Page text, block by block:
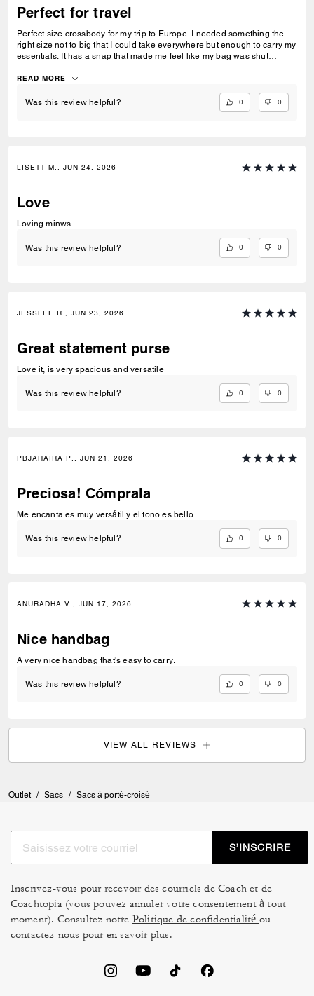
Perfect for travel
Perfect size crossbody for my trip to Europe. I needed something the
right size not to big that I could take everywhere but enough to carry my
essentials. It has a snap that made me feel like my bag was shut
READ MORE
Was this review helpful? 0 0
LISETT M., JUN 24, 2026
Love
Loving minws
Was this review helpful? 0 0
JESSLEE R., JUN 23, 2026
Great statement purse
Love it, is very spacious and versatile
Was this review helpful? 0 0
PBJAHAIRA P., JUN 21, 2026
Preciosa! Cómprala
Me encanta es muy versátil y el tono es bello
Was this review helpful? 0 0
ANURADHA V., JUN 17, 2026
Nice handbag
A very nice handbag that's easy to carry.
Was this review helpful? 0 0
VIEW ALL REVIEWS
Outlet / Sacs / Sacs à porté-croisé
S’INSCRIRE
Inscrivez-vous pour recevoir des courriels de Coach et de
Coachtopia (vous pouvez annuler votre consentement à tout
moment). Consultez notre Politique de confidentialité ou
contactez-nous pour en savoir plus.